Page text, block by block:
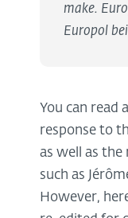
make.
Europol
You can read
response to
as well as
such as
However,